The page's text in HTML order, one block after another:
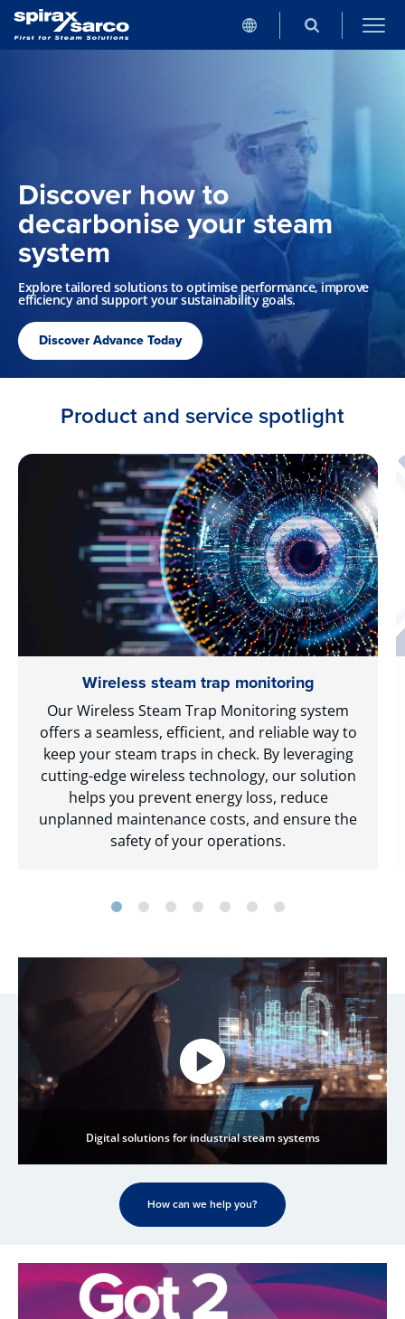
Discover how to
decarbonise your steam
system
Explore tailored solutions to optimise performance, improve
efficiency and support your sustainability goals.
Discover Advance Today
Product and service spotlight
Wireless steam trap monitoring
Our Wireless Steam Trap Monitoring system
offers a seamless, efficient, and reliable way to
keep your steam traps in check. By leveraging
cutting-edge wireless technology, our solution
helps you prevent energy loss, reduce
unplanned maintenance costs, and ensure the
safety of your operations.
Digital solutions for industrial steam systems
How can we help you?